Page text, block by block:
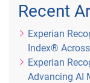
Recent
Experian
Index®
Experian
Advancing AI